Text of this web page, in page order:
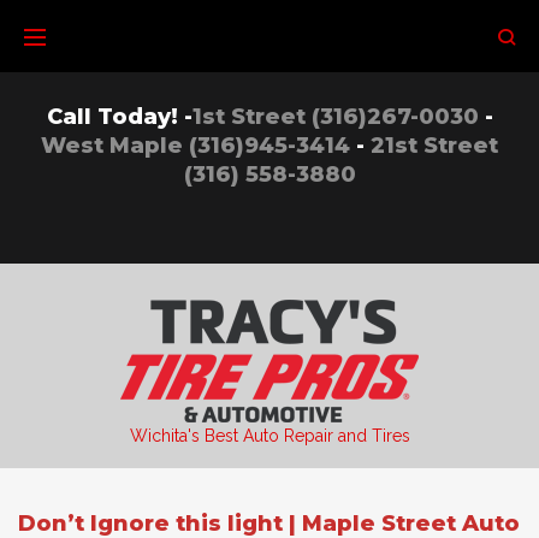
content
Call Today! -1st Street (316)267-0030 -
West Maple (316)945-3414 - 21st Street
(316) 558-3880
Wichita's Best Auto Repair and Tires
Don’t Ignore this light | Maple Street Auto